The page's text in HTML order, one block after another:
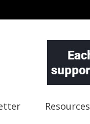
Resources